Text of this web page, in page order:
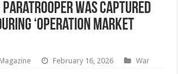
Paratrooper Was Captured
‘Operation Market
February 16, 2026 War